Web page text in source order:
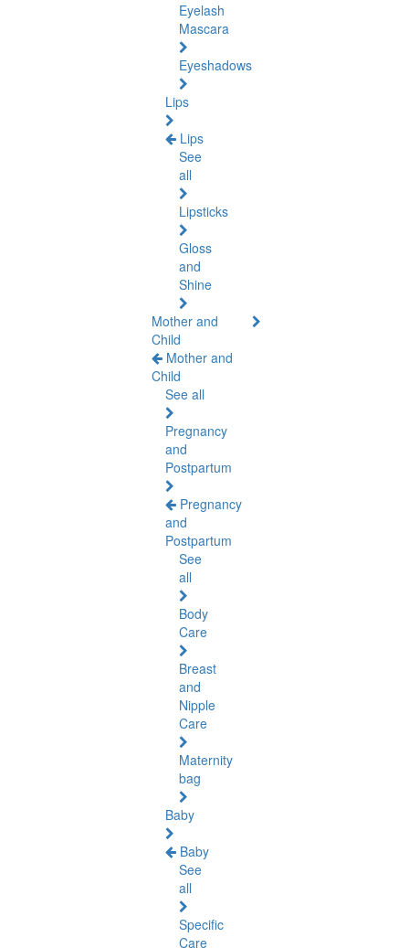
Eyelash
Mascara
Eyeshadows
Lips
Lips
See
all
Lipsticks
Gloss
and
Shine
Mother and
Child
Mother and
Child
See all
Pregnancy
and
Postpartum
Pregnancy
and
Postpartum
See
all
Body
Care
Breast
and
Nipple
Care
Maternity
bag
Baby
Baby
See
all
Specific
Care